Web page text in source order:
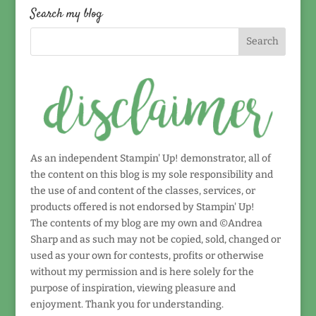
date!
Search my blog
As an independent Stampin' Up! demonstrator, all of
the content on this blog is my sole responsibility and
the use of and content of the classes, services, or
products offered is not endorsed by Stampin' Up!
The contents of my blog are my own and ©Andrea
Sharp and as such may not be copied, sold, changed or
used as your own for contests, profits or otherwise
without my permission and is here solely for the
purpose of inspiration, viewing pleasure and
enjoyment. Thank you for understanding.